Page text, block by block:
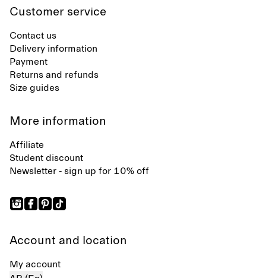
Customer service
Contact us
Delivery information
Payment
Returns and refunds
Size guides
More information
Affiliate
Student discount
Newsletter - sign up for 10% off
Account and location
My account